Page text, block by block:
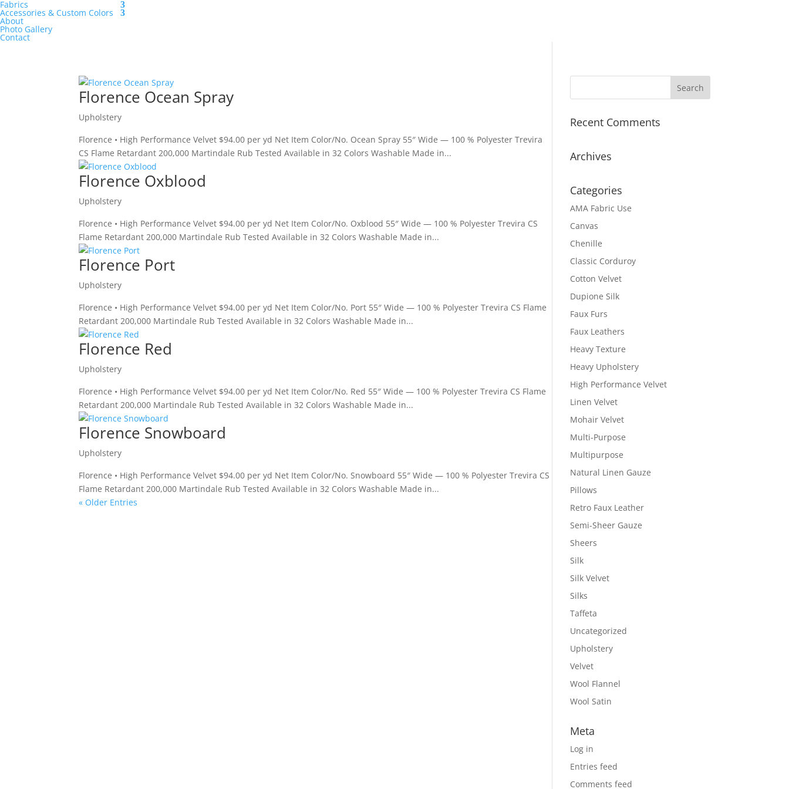
Fabrics
Accessories & Custom Colors
About
Photo Gallery
Contact
Florence Ocean Spray
Upholstery
Florence • High Performance Velvet $94.00 per yd Net Item Color/No. Ocean Spray 55″ Wide — 100 % Polyester Trevira
CS Flame Retardant 200,000 Martindale Rub Tested Available in 32 Colors Washable Made in...
Florence Oxblood
Upholstery
Florence • High Performance Velvet $94.00 per yd Net Item Color/No. Oxblood 55″ Wide — 100 % Polyester Trevira CS
Flame Retardant 200,000 Martindale Rub Tested Available in 32 Colors Washable Made in...
Florence Port
Upholstery
Florence • High Performance Velvet $94.00 per yd Net Item Color/No. Port 55″ Wide — 100 % Polyester Trevira CS Flame
Retardant 200,000 Martindale Rub Tested Available in 32 Colors Washable Made in...
Florence Red
Upholstery
Florence • High Performance Velvet $94.00 per yd Net Item Color/No. Red 55″ Wide — 100 % Polyester Trevira CS Flame
Retardant 200,000 Martindale Rub Tested Available in 32 Colors Washable Made in...
Florence Snowboard
Upholstery
Florence • High Performance Velvet $94.00 per yd Net Item Color/No. Snowboard 55″ Wide — 100 % Polyester Trevira CS
Flame Retardant 200,000 Martindale Rub Tested Available in 32 Colors Washable Made in...
« Older Entries
Recent Comments
Archives
Categories
AMA Fabric Use
Canvas
Chenille
Classic Corduroy
Cotton Velvet
Dupione Silk
Faux Furs
Faux Leathers
Heavy Texture
Heavy Upholstery
High Performance Velvet
Linen Velvet
Mohair Velvet
Multi-Purpose
Multipurpose
Natural Linen Gauze
Pillows
Retro Faux Leather
Semi-Sheer Gauze
Sheers
Silk
Silk Velvet
Silks
Taffeta
Uncategorized
Upholstery
Velvet
Wool Flannel
Wool Satin
Meta
Log in
Entries feed
Comments feed